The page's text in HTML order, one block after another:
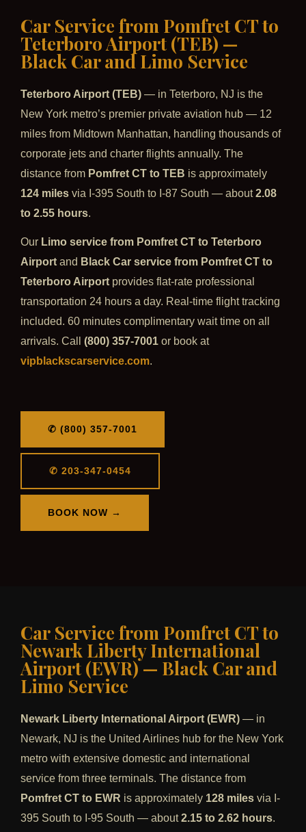
Car Service from Pomfret CT to
Teterboro Airport (TEB) —
Black Car and Limo Service
Teterboro Airport (TEB) — in Teterboro, NJ is the
New York metro’s premier private aviation hub — 12
miles from Midtown Manhattan, handling thousands of
corporate jets and charter flights annually. The
distance from Pomfret CT to TEB is approximately
124 miles via I-395 South to I-87 South — about2.08
to 2.55 hours.
Our Limo service from Pomfret CT to Teterboro
Airport and Black Car service from Pomfret CT to
Teterboro Airport provides flat-rate professional
transportation 24 hours a day. Real-time flight tracking
included. 60 minutes complimentary wait time on all
arrivals. Call (800) 357-7001 or book at
vipblackscarservice.com.
✆ (800) 357-7001
✆ 203-347-0454
BOOK NOW →
Car Service from Pomfret CT to
Newark Liberty International
Airport (EWR) — Black Car and
Limo Service
Newark Liberty International Airport (EWR) — in
Newark, NJ is the United Airlines hub for the New York
metro with extensive domestic and international
service from three terminals. The distance from
Pomfret CT to EWR is approximately 128 miles via I-
395 South to I-95 South — about2.15 to 2.62 hours.